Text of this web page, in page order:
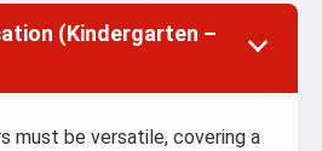
(Kindergarten –
must be versatile, covering a